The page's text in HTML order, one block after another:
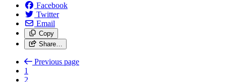
Facebook
Twitter
Email
Copy
Share…
Previous page
1
2